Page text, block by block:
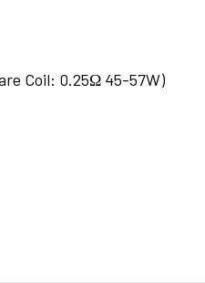
Coil: 0.25Ω 45-57W)